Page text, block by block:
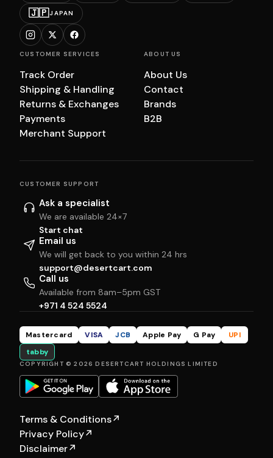
🇯🇵JAPAN
CUSTOMER SERVICES
Track Order
Shipping & Handling
Returns & Exchanges
Payments
Merchant Support
ABOUT US
About Us
Contact
Brands
B2B
CUSTOMER SUPPORT
Ask a specialist
We are available 24×7
Start chat
Email us
We will get back to you within 24 hrs
support@desertcart.com
Call us
Available from 8am–5pm GST
+971 4 524 5524
Mastercard VISA JCB Apple Pay G Pay
UPI
tabby
COPYRIGHT © 2026 DESERTCART HOLDINGS LIMITED
Terms & Conditions↗
Privacy Policy↗
Disclaimer↗